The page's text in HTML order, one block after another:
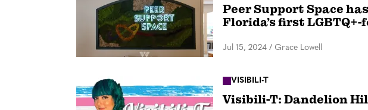
Peer Support Space
Florida’s first
Jul 15, 2024 / Grace Lowell
VISIBILI-T
Visibili-T: Dandelion